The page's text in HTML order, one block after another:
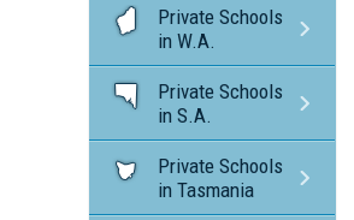
Private Schools
in W.A.
Private Schools
in S.A.
Private Schools
in Tasmania